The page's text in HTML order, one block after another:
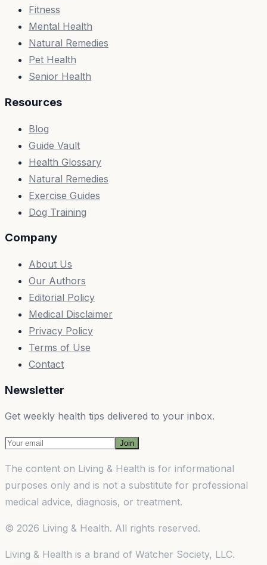
Fitness
Mental Health
Natural Remedies
Pet Health
Senior Health
Resources
Blog
Guide Vault
Health Glossary
Natural Remedies
Exercise Guides
Dog Training
Company
About Us
Our Authors
Editorial Policy
Medical Disclaimer
Privacy Policy
Terms of Use
Contact
Newsletter
Get weekly health tips delivered to your inbox.
Join
The content on Living & Health is for informational
purposes only and is not a substitute for professional
medical advice, diagnosis, or treatment.
© 2026 Living & Health. All rights reserved.
Living & Health is a brand of Watcher Society, LLC.